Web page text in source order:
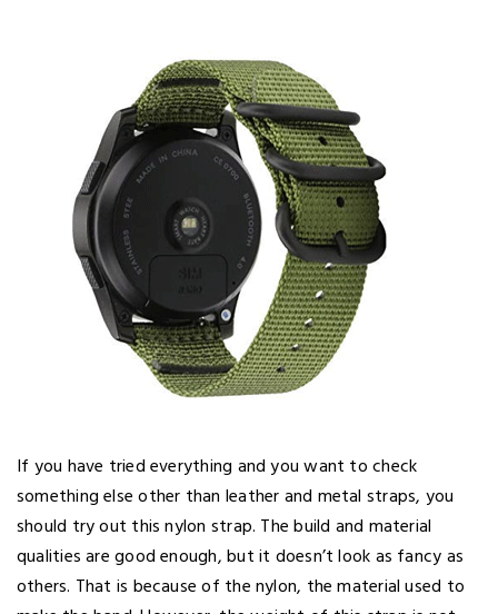
If you have tried everything and you want to check
something else other than leather and metal straps, you
should try out this nylon strap. The build and material
qualities are good enough, but it doesn’t look as fancy as
others. That is because of the nylon, the material used to